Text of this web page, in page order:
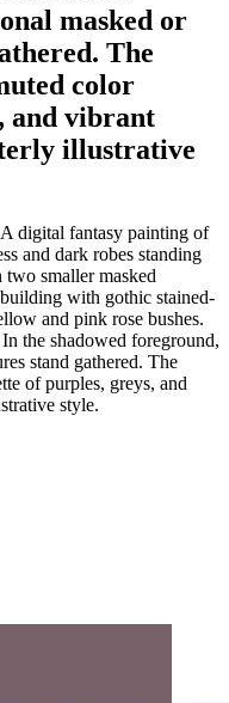
masked or
The
color
and vibrant
illustrative
digital fantasy painting of
and dark robes standing
two smaller masked
with gothic stained-
and pink rose bushes.
the shadowed foreground,
stand gathered. The
of purples, greys, and
style.